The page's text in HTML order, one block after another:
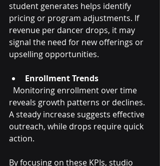
student generates helps identify
pricing or program adjustments. If
revenue per dancer drops, it may
signal the need for new offerings or
upselling opportunities.
Enrollment Trends
reveals growth patterns or declines.
A steady increase suggests effective
outreach, while drops require quick
action.
By focusing on these KPIs, studio